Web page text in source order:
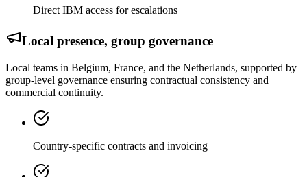
Direct IBM access for escalations
Local presence, group governance
Local teams in Belgium, France, and the Netherlands, supported by
group-level governance ensuring contractual consistency and
commercial continuity.
Country-specific contracts and invoicing